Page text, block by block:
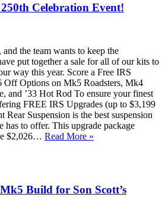
Celebration Event!
the team wants to keep the
put together a sale for all of our kits to
way this year. Score a Free IRS
Off Options on Mk5 Roadsters, Mk4
and ’33 Hot Rod To ensure your finest
FREE IRS Upgrades (up to $3,199
Rear Suspension is the best suspension
to offer. This upgrade package
$2,026… Read More »
Build for Son Scott’s